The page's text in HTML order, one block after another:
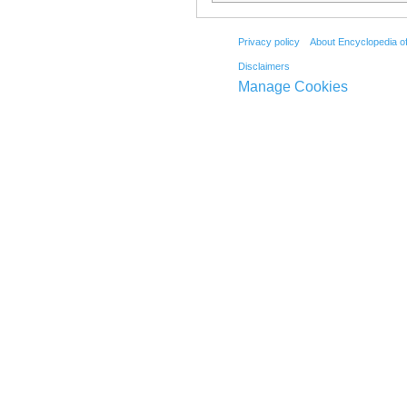
Privacy policy About Encyclopedia
Disclaimers
Manage Cookies